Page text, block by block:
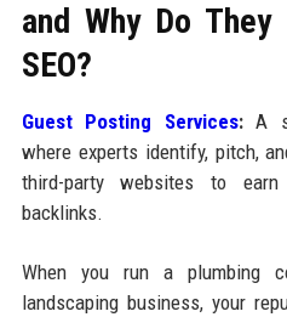
and Why Do
SEO?
Guest Posting Services:A
where experts identify, pitch,
third-party websites to
backlinks.
When you run a plumbing
landscaping business, your